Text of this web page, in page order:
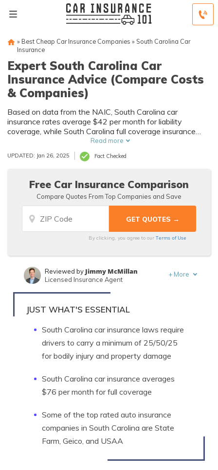
» Best Cheap Car Insurance Companies » South Carolina Car
Insurance
Expert South Carolina Car
Insurance Advice (Compare Costs
& Companies)
Based on data from the NAIC, South Carolina car
insurance rates average $42 per month for liability
coverage, while South Carolina full coverage insurance
rates average $76 per month. Some of the best auto
insurance companies in South Carolina that have an A++
rating from A.M. Best are State Farm, Geico, and USAA.
Read more
UPDATED: Jan 26, 2025 Fact Checked
Free Car Insurance Comparison
Compare Quotes From Top Companies and Save
By clicking, you agree to ourTerms of Use
Written byKalyn Johnson
Reviewed by Jimmy McMillan
Licensed Insurance Agent
+ More
JUST WHAT'S ESSENTIAL
South Carolina car insurance laws require
drivers to carry a minimum of 25/50/25
for bodily injury and property damage
South Carolina car insurance averages
$76 per month for full coverage
Some of the top rated auto insurance
companies in South Carolina are State
Farm, Geico, and USAA